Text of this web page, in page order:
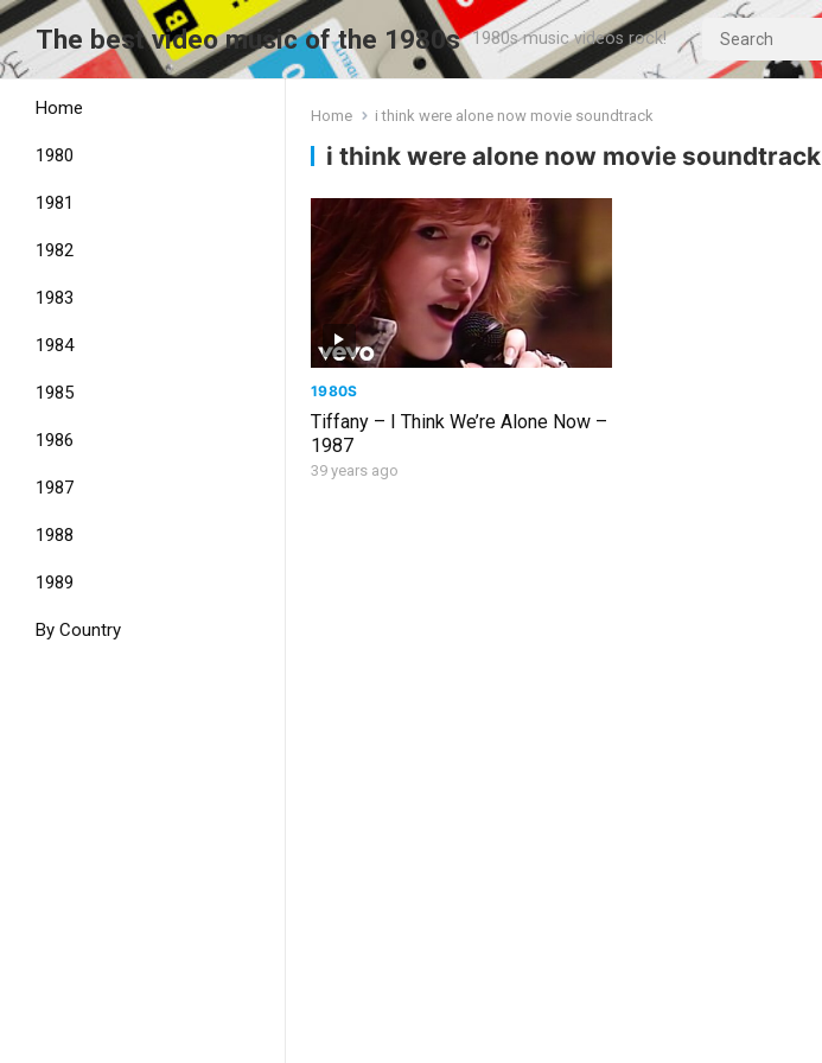
The best video music of the 1980s 1980s music videos rock!
Home
1980
1981
1982
1983
1984
1985
1986
1987
1988
1989
By Country
Home i think were alone now movie soundtrack
i think were alone now movie soundtrack
1980S
Tiffany – I Think We’re Alone Now –
1987
39 years ago